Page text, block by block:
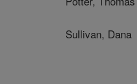
Sullivan, Dana